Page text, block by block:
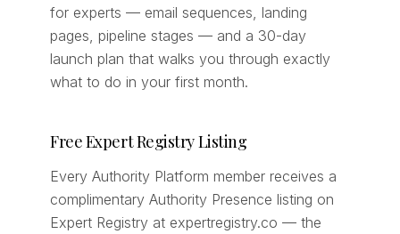
for experts — email sequences, landing
pages, pipeline stages — and a 30-day
launch plan that walks you through exactly
what to do in your first month.
Free Expert Registry Listing
Every Authority Platform member receives a
complimentary Authority Presence listing on
Expert Registry at expertregistry.co — the